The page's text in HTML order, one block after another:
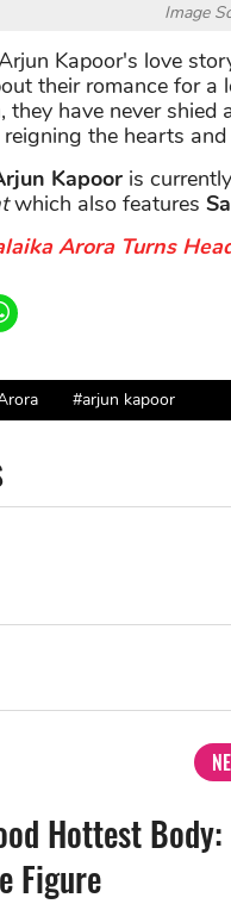
Image
Kapoor's love
their romance for
they have never
the hearts
Kapoor is
which also features
Arora Turns
#arjun kapoor
Hottest
Figure